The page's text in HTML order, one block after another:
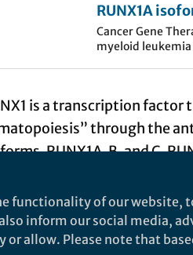
RUNX1A
leukemia and
duplications
Cancer Gene
myeloid
is a transcription
through the
RUNX1A, B, and C.
specific cofactors and
to RUNX1B/C. It
differentiation, and its
functionality of our
inform our social media,
or allow. Please note that